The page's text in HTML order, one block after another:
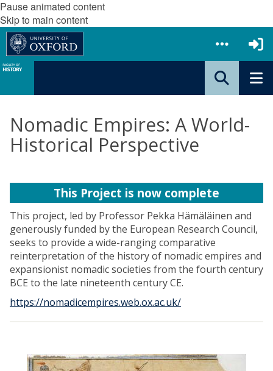
Pause animated content
Skip to main content
Nomadic Empires: A World-
Historical Perspective
This Project is now complete
This project, led by Professor Pekka Hämäläinen and
generously funded by the European Research Council,
seeks to provide a wide-ranging comparative
reinterpretation of the history of nomadic empires and
expansionist nomadic societies from the fourth century
BCE to the late nineteenth century CE.
https://nomadicempires.web.ox.ac.uk/